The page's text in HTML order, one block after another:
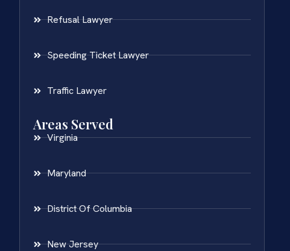
Refusal Lawyer
Speeding Ticket Lawyer
Traffic Lawyer
Areas Served
Virginia
Maryland
District Of Columbia
New Jersey